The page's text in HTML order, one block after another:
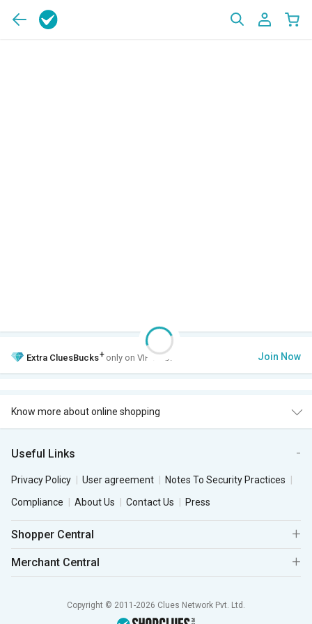
Extra CluesBucks+ only on VIP Club. Join Now
Know more about online shopping
Useful Links
Privacy Policy User agreement
Notes To Security Practices
Compliance
About Us Contact Us Press
Shopper Central
Merchant Central
Copyright © 2011-2026 Clues Network Pvt. Ltd.